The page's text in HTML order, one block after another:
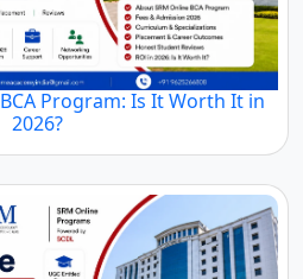
Program: Is It Worth It in
2026?